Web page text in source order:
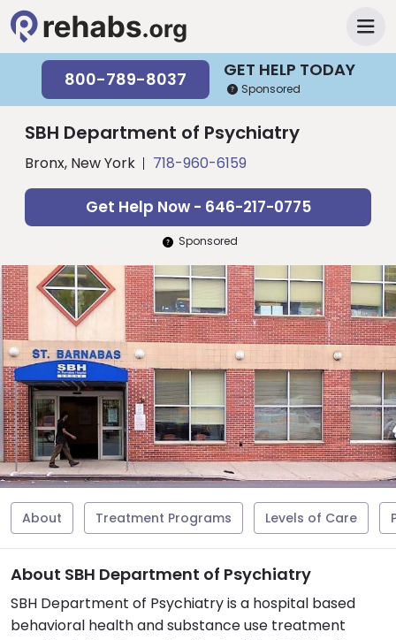
GET HELP TODAY
800-789-8037 Sponsored
SBH Department of Psychiatry
Bronx, New York 718-960-6159
Get Help Now - 646-217-0775
Sponsored
About Treatment Programs Levels of Care
About SBH Department of Psychiatry
SBH Department of Psychiatry is a hospital based
behavioral health and substance use treatment